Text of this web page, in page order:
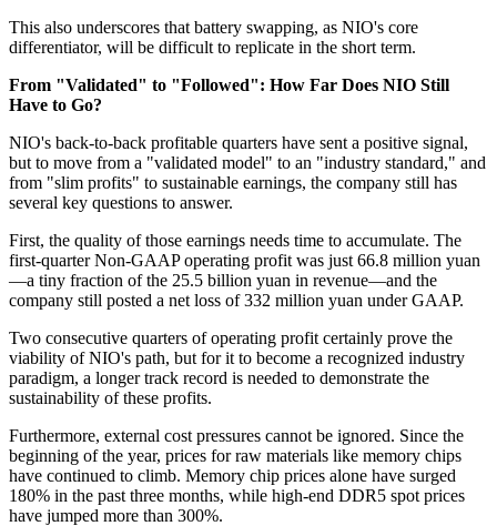
This also underscores that battery swapping, as NIO's core
differentiator, will be difficult to replicate in the short term.
From "Validated" to "Followed": How Far Does NIO Still
Have to Go?
NIO's back-to-back profitable quarters have sent a positive signal,
but to move from a "validated model" to an "industry standard," and
from "slim profits" to sustainable earnings, the company still has
several key questions to answer.
First, the quality of those earnings needs time to accumulate. The
first-quarter Non-GAAP operating profit was just 66.8 million yuan
—a tiny fraction of the 25.5 billion yuan in revenue—and the
company still posted a net loss of 332 million yuan under GAAP.
Two consecutive quarters of operating profit certainly prove the
viability of NIO's path, but for it to become a recognized industry
paradigm, a longer track record is needed to demonstrate the
sustainability of these profits.
Furthermore, external cost pressures cannot be ignored. Since the
beginning of the year, prices for raw materials like memory chips
have continued to climb. Memory chip prices alone have surged
180% in the past three months, while high-end DDR5 spot prices
have jumped more than 300%.